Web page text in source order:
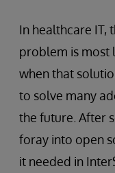
In healthcare IT,
problem is most
when that
to solve many
the future. After
foray into open
it needed in